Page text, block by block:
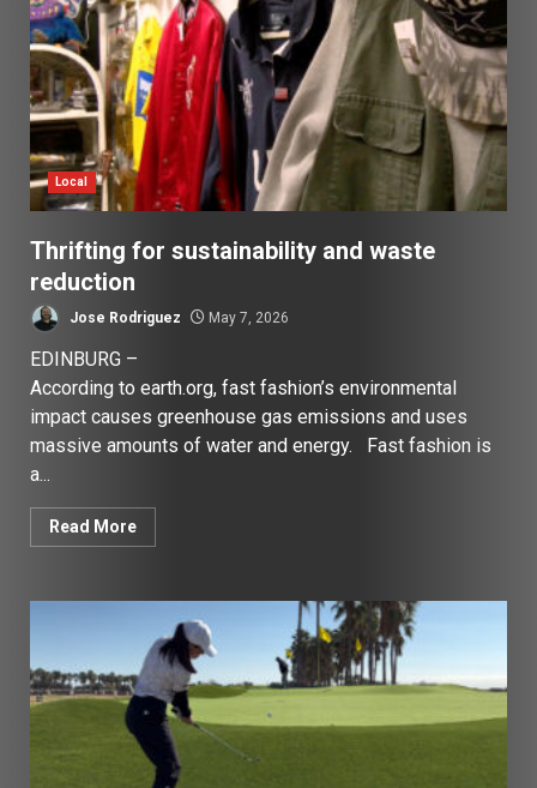
Local
Thrifting for sustainability and waste
reduction
Jose Rodriguez May 7, 2026
EDINBURG –
According to earth.org, fast fashion’s environmental
impact causes greenhouse gas emissions and uses
massive amounts of water and energy. Fast fashion is
a...
Read More